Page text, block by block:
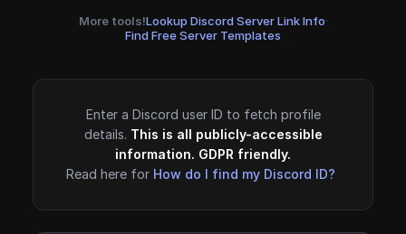
More tools!Lookup Discord Server Link Info·
Find Free Server Templates
Enter a Discord user ID to fetch profile
details. This is all publicly-accessible
information. GDPR friendly.
Read here for How do I find my Discord ID?